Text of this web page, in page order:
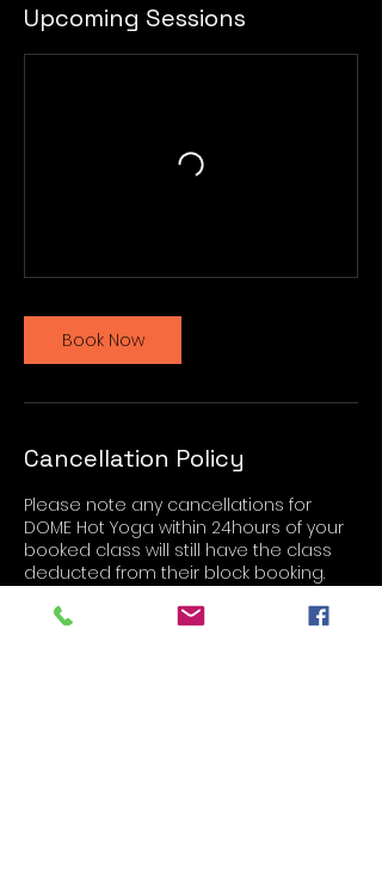
Upcoming Sessions
Book Now
Cancellation Policy
Please note any cancellations for
DOME Hot Yoga within 24hours of your
booked class will still have the class
deducted from their block booking.